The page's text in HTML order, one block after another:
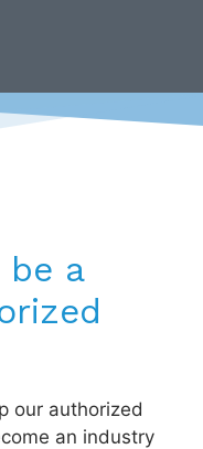
a
our authorized
an industry